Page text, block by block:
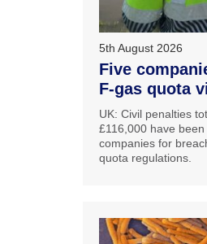
5th August 2026
Five
F-gas quota
UK: Civil penalties
£116,000 have
companies for
quota regulations.